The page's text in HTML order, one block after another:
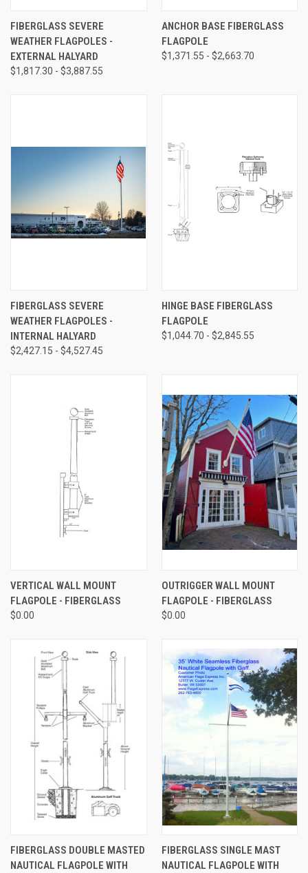
FIBERGLASS SEVERE
WEATHER FLAGPOLES -
EXTERNAL HALYARD
$1,817.30 - $3,887.55
ANCHOR BASE FIBERGLASS
FLAGPOLE
$1,371.55 - $2,663.70
FIBERGLASS SEVERE
WEATHER FLAGPOLES -
INTERNAL HALYARD
$2,427.15 - $4,527.45
HINGE BASE FIBERGLASS
FLAGPOLE
$1,044.70 - $2,845.55
VERTICAL WALL MOUNT
FLAGPOLE - FIBERGLASS
$0.00
OUTRIGGER WALL MOUNT
FLAGPOLE - FIBERGLASS
$0.00
FIBERGLASS DOUBLE MASTED
NAUTICAL FLAGPOLE WITH
FIBERGLASS SINGLE MAST
NAUTICAL FLAGPOLE WITH